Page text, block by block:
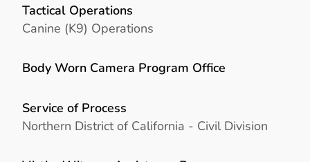
Tactical Operations
Canine (K9) Operations
Body Worn Camera Program Office
Service of Process
Northern District of California - Civil Division